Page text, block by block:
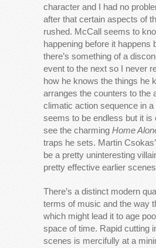
character and I had no
after that certain aspects of
rushed. McCall seems to
happening before it happens
there’s something of a
event to the next so I never
how he knows the things he
arranges the counters to the
climatic action sequence in
seems to be endless but it is
see the charming Home
traps he sets. Martin
be a pretty uninteresting
pretty effective earlier
There’s a distinct modern
terms of music and the way
which might lead it to age
space of time. Rapid cutting
scenes is mercifully at a